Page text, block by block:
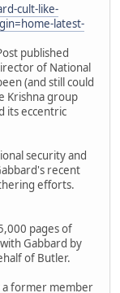
cult-like-
latest-
published
of National
(and still could
Krishna group
its eccentric
security and
recent
efforts.
pages of
Gabbard by
of Butler.
a former member